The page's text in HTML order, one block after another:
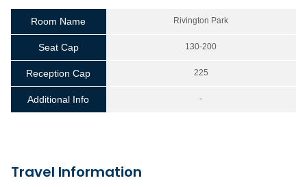
Room Name Rivington Park
Seat Cap 130-200
Reception Cap 225
Additional Info -
Travel Information